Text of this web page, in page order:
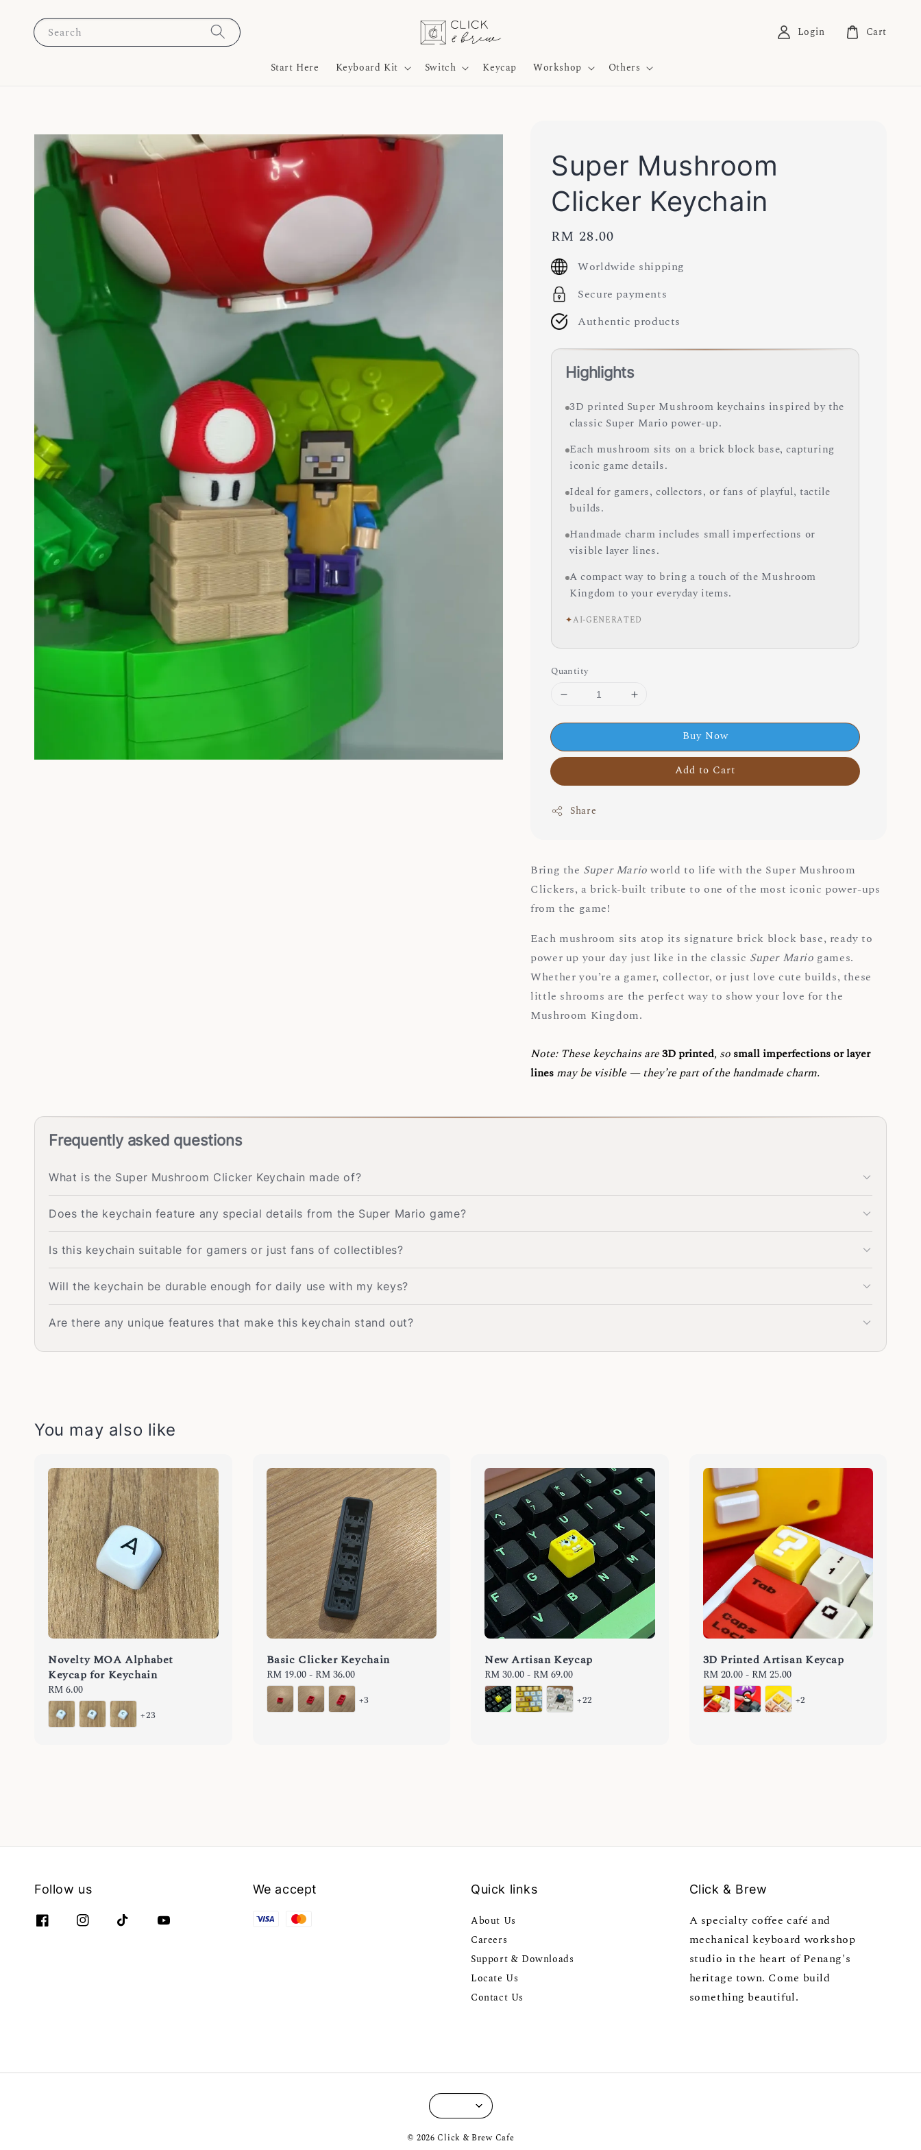
Search
Start Here Keyboard Kit Switch Keycap Workshop Others
Login Cart
Super Mushroom
Clicker Keychain
Regular
price
RM 28.00
Worldwide shipping
Secure payments
Authentic products
Highlights
3D printed Super Mushroom keychains inspired by the
classic Super Mario power-up.
Each mushroom sits on a brick block base, capturing
iconic game details.
Ideal for gamers, collectors, or fans of playful, tactile
builds.
Handmade charm includes small imperfections or
visible layer lines.
A compact way to bring a touch of the Mushroom
Kingdom to your everyday items.
✦AI-GENERATED
Quantity
Buy Now
Add to Cart
Share
Bring the Super Mario world to life with the Super Mushroom
Clickers, a brick-built tribute to one of the most iconic power-ups
from the game!
Each mushroom sits atop its signature brick block base, ready to
power up your day just like in the classic Super Mario games.
Whether you’re a gamer, collector, or just love cute builds, these
little shrooms are the perfect way to show your love for the
Mushroom Kingdom.
Note: These keychains are3D printed, so small imperfections or layer
lines may be visible — they’re part of the handmade charm.
Frequently asked questions
What is the Super Mushroom Clicker Keychain made of?
Does the keychain feature any special details from the Super Mario game?
Is this keychain suitable for gamers or just fans of collectibles?
Will the keychain be durable enough for daily use with my keys?
Are there any unique features that make this keychain stand out?
You may also like
Novelty MOA Alphabet
Keycap for Keychain
Regular
price
RM 6.00
+23
Basic Clicker Keychain
Regular
price
RM 19.00- RM 36.00
+3
New Artisan Keycap
Regular
price
RM 30.00- RM 69.00
+22
3D Printed Artisan Keycap
Regular
price
RM 20.00- RM 25.00
+2
Follow us We accept Quick links
About Us
Careers
Support & Downloads
Locate Us
Contact Us
Click & Brew
A specialty coffee café and
mechanical keyboard workshop
studio in the heart of Penang's
heritage town. Come build
something beautiful.
© 2026 Click & Brew Cafe